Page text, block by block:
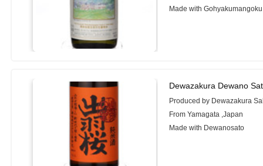
Made with Gohyakumangoku
Dewazakura Dewano
Produced by Dewazakura
From Yamagata ,Japan
Made with Dewanosato